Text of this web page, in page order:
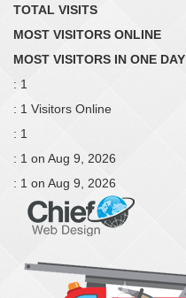
TOTAL VISITS
MOST VISITORS ONLINE
MOST VISITORS IN ONE DAY
: 1
: 1 Visitors Online
: 1
: 1 on Aug 9, 2026
: 1 on Aug 9, 2026